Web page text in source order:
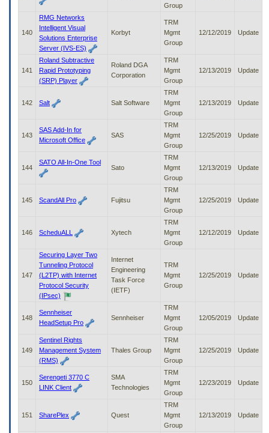
Group
140
RMG Networks
Intelligent Visual
Solutions Enterprise
Server (IVS-ES)
Korbyt
TRM
Mgmt
Group
12/12/2019 Update
141
Roland Subtractive
Rapid Prototyping
(SRP) Player
Roland DGA
Corporation
TRM
Mgmt
Group
12/13/2019 Update
142 Salt Salt Software
TRM
Mgmt
Group
12/13/2019 Update
143
SAS Add-In for
Microsoft Office
SAS
TRM
Mgmt
Group
12/25/2019 Update
144
SATO All-In-One Tool
Sato
TRM
Mgmt
Group
12/13/2019 Update
145 ScandAll Pro Fujitsu
TRM
Mgmt
Group
12/25/2019 Update
146 ScheduALL Xytech
TRM
Mgmt
Group
12/12/2019 Update
147
Securing Layer Two
Tunneling Protocol
(L2TP) with Internet
Protocol Security
(IPsec)
Internet
Engineering
Task Force
(IETF)
TRM
Mgmt
Group
12/25/2019 Update
148
Sennheiser
HeadSetup Pro
Sennheiser
TRM
Mgmt
Group
12/05/2019 Update
149
Sentinel Rights
Management System
(RMS)
Thales Group
TRM
Mgmt
Group
12/25/2019 Update
150
Serengeti 3770 C
LINK Client
SMA
Technologies
TRM
Mgmt
Group
12/23/2019 Update
151 SharePlex Quest
TRM
Mgmt
Group
12/13/2019 Update